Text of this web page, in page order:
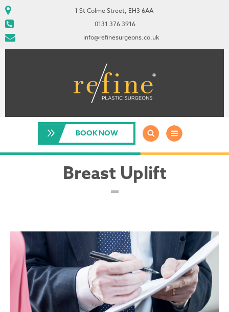
1 St Colme Street, EH3 6AA
0131 376 3916
info@refinesurgeons.co.uk
BOOK NOW
Breast Uplift